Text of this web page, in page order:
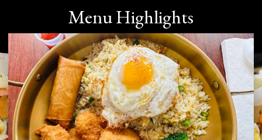
Menu Highlights